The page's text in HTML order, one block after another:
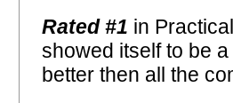
Rated #1 in
showed itself to be
better then all the